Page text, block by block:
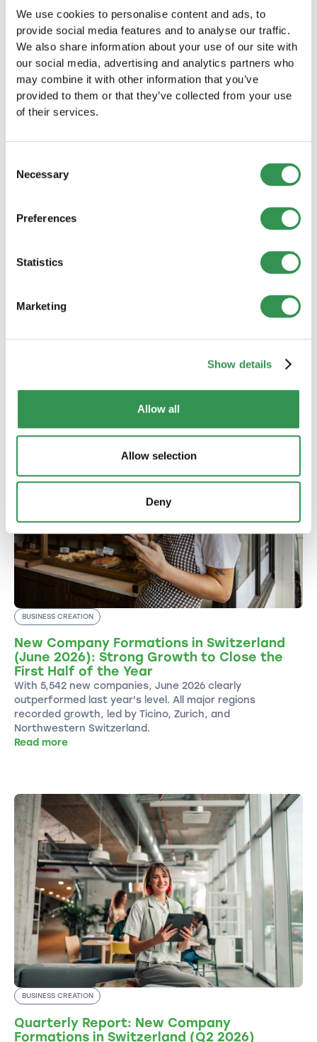
We use cookies to personalise content and ads, to
provide social media features and to analyse our traffic.
We also share information about your use of our site with
our social media, advertising and analytics partners who
may combine it with other information that you’ve
provided to them or that they’ve collected from your use
of their services.
Selection
Necessary
Preferences
Statistics
Marketing
Show details
Allow all
Allow selection
Deny
In-depth insights, inspiring success stories and
practical tips for entrepreneurs - discover more
in our other articles.
New company formations in Switzerland
previous year
Company formations declined slightly in July 2026.
BUSINESS CREATION
New Company Formations in Switzerland
(June 2026): Strong Growth to Close the
First Half of the Year
With 5,542 new companies, June 2026 clearly
outperformed last year's level. All major regions
recorded growth, led by Ticino, Zurich, and
Northwestern Switzerland.
Read more
BUSINESS CREATION
Quarterly Report: New Company
Formations in Switzerland (Q2 2026)